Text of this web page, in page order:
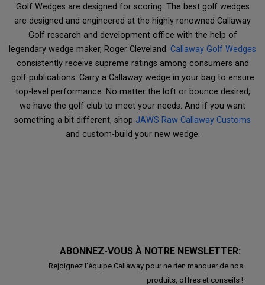
Golf Wedges are designed for scoring. The best golf wedges
are designed and engineered at the highly renowned Callaway
Golf research and development office with the help of
legendary wedge maker, Roger Cleveland. Callaway Golf Wedges
consistently receive supreme ratings among consumers and
golf publications. Carry a Callaway wedge in your bag to ensure
top-level performance. No matter the loft or bounce desired,
we have the golf club to meet your needs. And if you want
something a bit different, shop JAWS Raw Callaway Customs
and custom-build your new wedge.
ABONNEZ-VOUS À NOTRE NEWSLETTER:
Rejoignez l'équipe Callaway pour ne rien manquer de nos
produits, offres et conseils !